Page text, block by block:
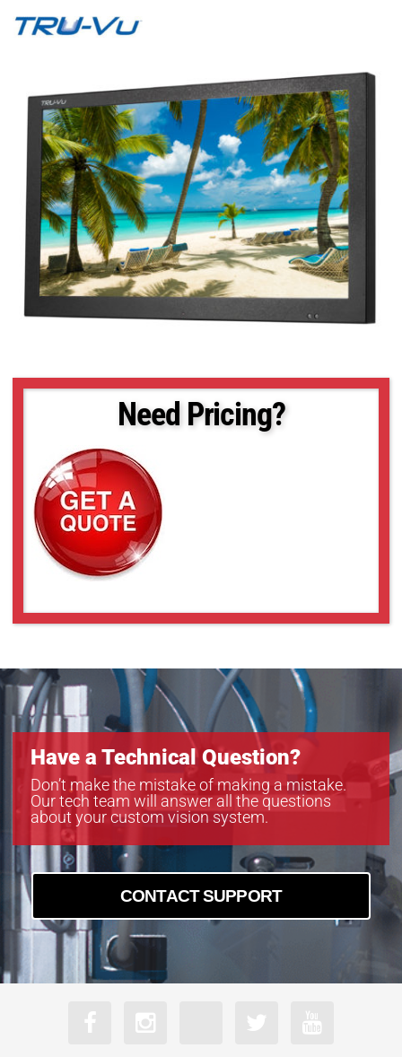
Need Pricing?
Have a Technical Question?
Don’t make the mistake of making a mistake.
Our tech team will answer all the questions
about your custom vision system.
CONTACT SUPPORT